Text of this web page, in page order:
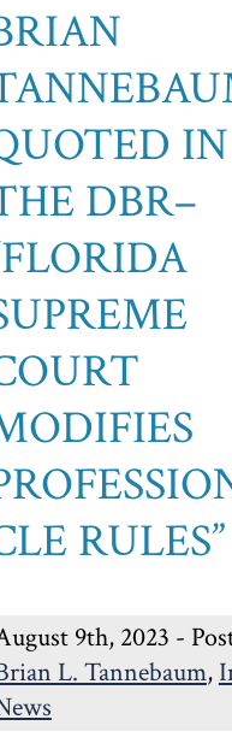
IN
DBR–
RULES”
9th, 2023 -
L. Tannebaum,